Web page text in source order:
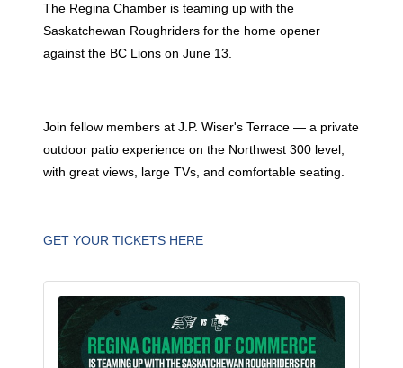
The Regina Chamber is teaming up with the
Saskatchewan Roughriders for the home opener
against the BC Lions on June 13.
Join fellow members at J.P. Wiser's Terrace — a private
outdoor patio experience on the Northwest 300 level,
with great views, large TVs, and comfortable seating.
GET YOUR TICKETS HERE